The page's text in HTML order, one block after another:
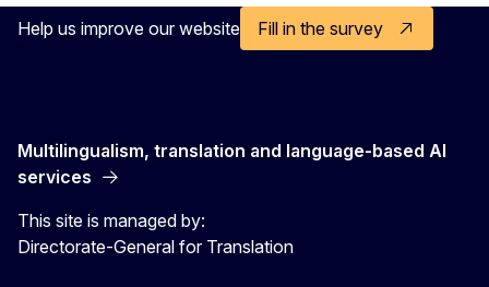
Help us improve our website Fill in the survey
Multilingualism, translation and language-based AI
services
This site is managed by:
Directorate-General for Translation